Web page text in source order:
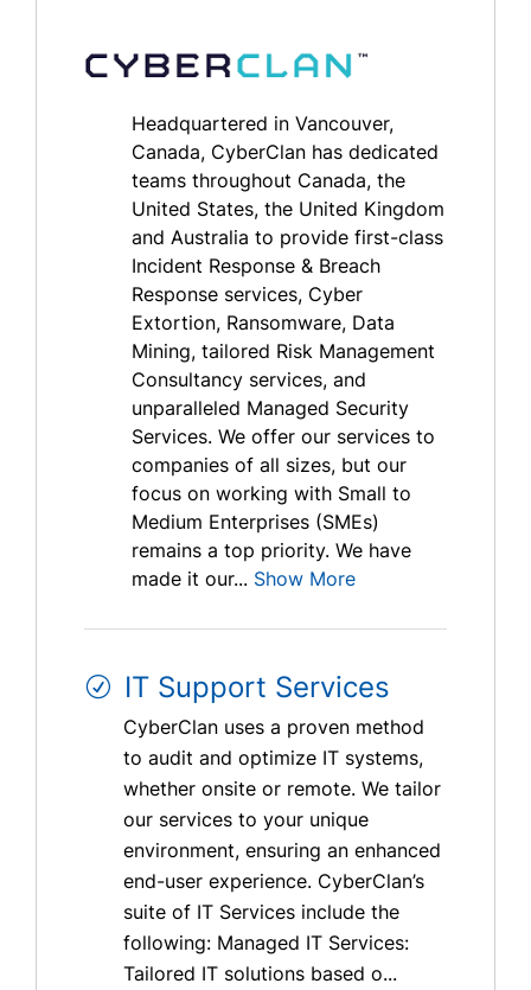
Headquartered in Vancouver,
Canada, CyberClan has dedicated
teams throughout Canada, the
United States, the United Kingdom
and Australia to provide first-class
Incident Response & Breach
Response services, Cyber
Extortion, Ransomware, Data
Mining, tailored Risk Management
Consultancy services, and
unparalleled Managed Security
Services. We offer our services to
companies of all sizes, but our
focus on working with Small to
Medium Enterprises (SMEs)
remains a top priority. We have
made it our... Show More
IT Support Services
CyberClan uses a proven method
to audit and optimize IT systems,
whether onsite or remote. We tailor
our services to your unique
environment, ensuring an enhanced
end-user experience. CyberClan’s
suite of IT Services include the
following: Managed IT Services:
Tailored IT solutions based o...